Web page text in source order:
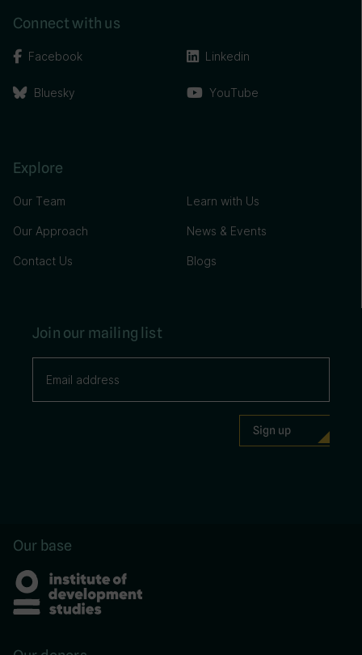
Connect with us
Facebook
Bluesky
Linkedin
YouTube
Explore
Our Team
Our Approach
Contact Us
Learn with Us
News & Events
Blogs
Join our mailing list
Our base